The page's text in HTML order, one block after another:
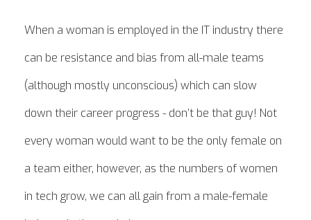
When a woman is employed in the IT industry there
can be resistance and bias from all-male teams
(although mostly unconscious) which can slow
down their career progress - don’t be that guy! Not
every woman would want to be the only female on
a team either, however, as the numbers of women
in tech grow, we can all gain from a male-female